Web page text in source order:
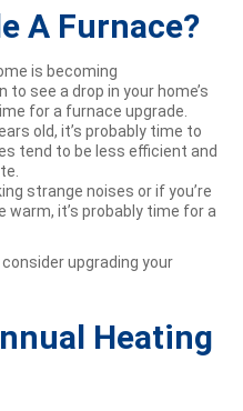
A Furnace?
is becoming
see a drop in your home’s
for a furnace upgrade.
old, it’s probably time to
tend to be less efficient and
strange noises or if you’re
warm, it’s probably time for a
upgrading your
Heating